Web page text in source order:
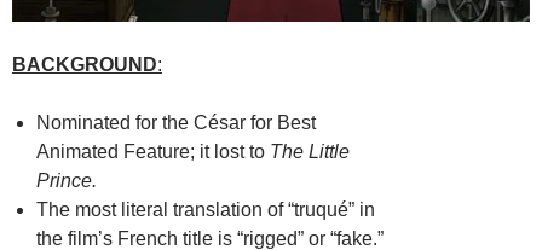
BACKGROUND:
Nominated for the César for Best
Animated Feature; it lost to The Little
Prince.
The most literal translation of “truqué” in
the film’s French title is “rigged” or “fake.”